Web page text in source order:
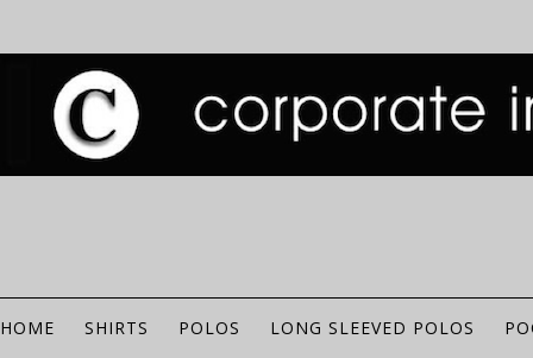
HOME SHIRTS POLOS LONG SLEEVED POLOS